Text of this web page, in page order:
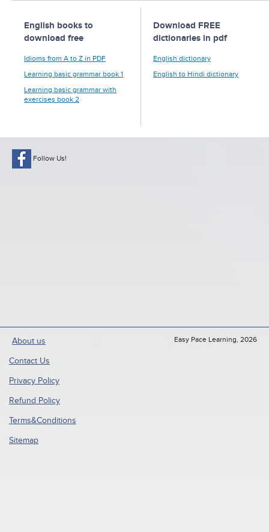
English books to
download free
Idioms from A to Z in PDF
Learning basic grammar book 1
Learning basic grammar with
exercises book 2
Download FREE
dictionaries in pdf
English dictionary
English to Hindi dictionary
Follow Us!
About us
Contact Us
Privacy Policy
Refund Policy
Terms&Conditions
Sitemap
Easy Pace Learning, 2026